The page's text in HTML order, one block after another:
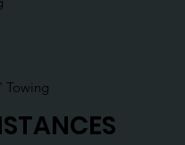
Towing